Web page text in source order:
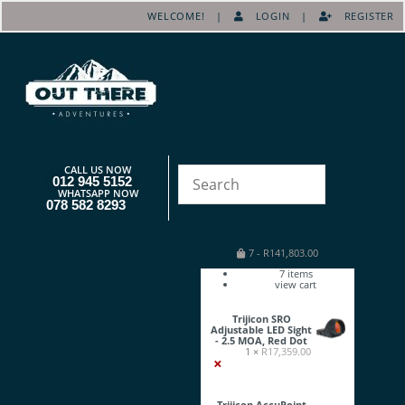
WELCOME! | LOGIN | REGISTER
CALL US NOW
012 945 5152
WHATSAPP NOW
078 582 8293
7 - R141,803.00
7items
view cart
Trijicon SRO
Adjustable LED Sight
- 2.5 MOA, Red Dot
1 × R17,359.00
×